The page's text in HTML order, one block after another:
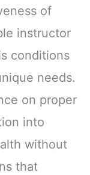
of
instructor
conditions
needs.
on proper
into
without
that